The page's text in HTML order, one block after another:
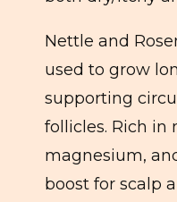
Nettle and
used to grow
supporting
follicles. Rich in
magnesium,
boost for scalp